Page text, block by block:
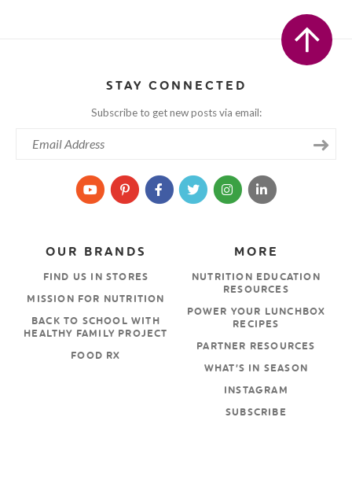
STAY CONNECTED
Subscribe to get new posts via email:
MORE
NUTRITION EDUCATION
RESOURCES
POWER YOUR LUNCHBOX
RECIPES
PARTNER RESOURCES
WHAT’S IN SEASON
INSTAGRAM
SUBSCRIBE
OUR BRANDS
FIND US IN STORES
MISSION FOR NUTRITION
BACK TO SCHOOL WITH
HEALTHY FAMILY PROJECT
FOOD RX